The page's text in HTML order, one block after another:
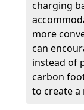
charging
more
can
instead of
carbon
to create